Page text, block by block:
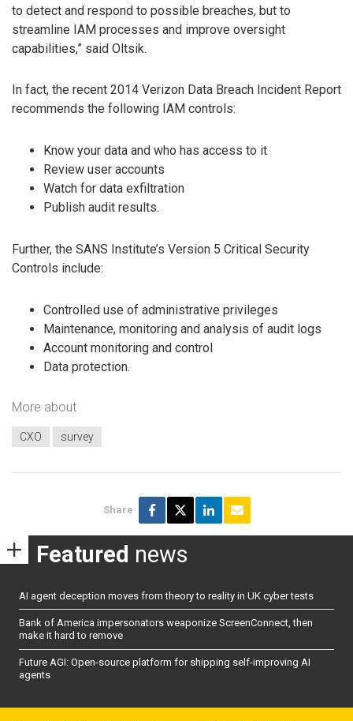
to detect and respond to possible breaches, but to
streamline IAM processes and improve oversight
capabilities,” said Oltsik.
In fact, the recent 2014 Verizon Data Breach Incident Report
recommends the following IAM controls:
Know your data and who has access to it
Review user accounts
Watch for data exfiltration
Publish audit results.
Further, the SANS Institute’s Version 5 Critical Security
Controls include:
Controlled use of administrative privileges
Maintenance, monitoring and analysis of audit logs
Account monitoring and control
Data protection.
More about
CXO survey
Share
Featured news
AI agent deception moves from theory to reality in UK cyber tests
Bank of America impersonators weaponize ScreenConnect, then
make it hard to remove
Future AGI: Open-source platform for shipping self-improving AI
agents